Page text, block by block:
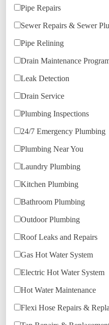
Pipe Repairs
Sewer Repairs & Sewer
Pipe Relining
Drain Maintenance
Leak Detection
Drain Service
Plumbing Inspections
24/7 Emergency Plumbing
Plumbing Near You
Laundry Plumbing
Kitchen Plumbing
Bathroom Plumbing
Outdoor Plumbing
Roof Leaks and Repairs
Gas Hot Water System
Electric Hot Water System
Hot Water Maintenance
Flexi Hose Repairs &